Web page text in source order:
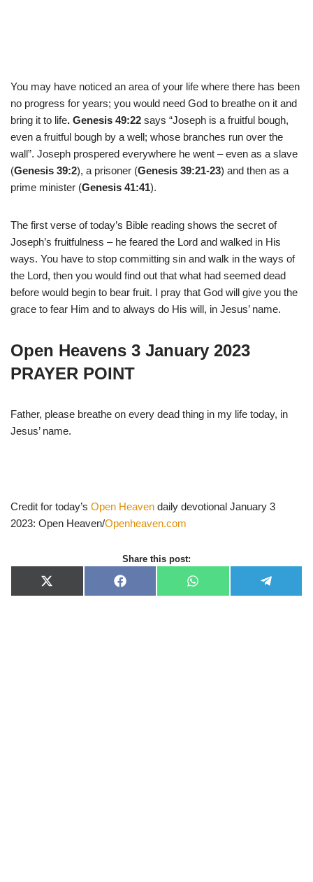
You may have noticed an area of your life where there has been
no progress for years; you would need God to breathe on it and
bring it to life. Genesis 49:22 says “Joseph is a fruitful bough,
even a fruitful bough by a well; whose branches run over the
wall”. Joseph prospered everywhere he went – even as a slave
(Genesis 39:2), a prisoner (Genesis 39:21-23) and then as a
prime minister (Genesis 41:41).
The first verse of today’s Bible reading shows the secret of
Joseph’s fruitfulness – he feared the Lord and walked in His
ways. You have to stop committing sin and walk in the ways of
the Lord, then you would find out that what had seemed dead
before would begin to bear fruit. I pray that God will give you the
grace to fear Him and to always do His will, in Jesus’ name.
Open Heavens 3 January 2023
PRAYER POINT
Father, please breathe on every dead thing in my life today, in
Jesus’ name.
Credit for today’s Open Heaven daily devotional January 3
2023: Open Heaven/Openheaven.com
Share this post:
X
(
F
a
W
h
e